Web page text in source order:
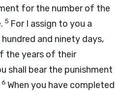
for the number of the
5 For I assign to you a
and ninety days,
the years of their
shall bear the punishment
6 When you have completed